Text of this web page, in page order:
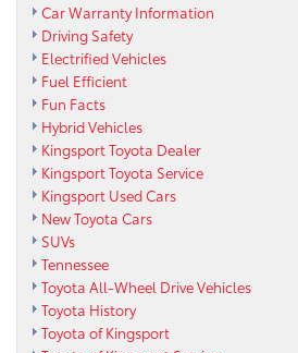
Car Warranty Information
Driving Safety
Electrified Vehicles
Fuel Efficient
Fun Facts
Hybrid Vehicles
Kingsport Toyota Dealer
Kingsport Toyota Service
Kingsport Used Cars
New Toyota Cars
SUVs
Tennessee
Toyota All-Wheel Drive Vehicles
Toyota History
Toyota of Kingsport